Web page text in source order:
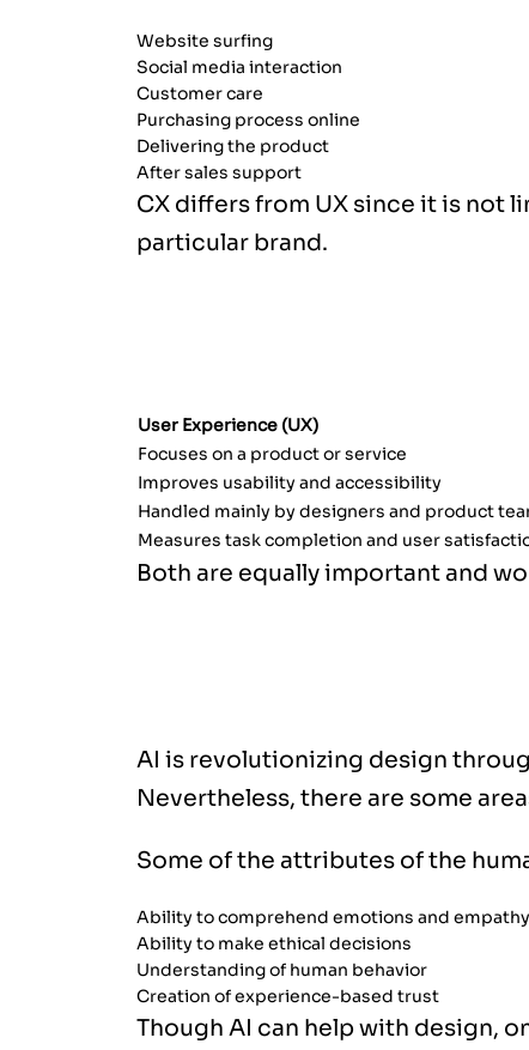
Website surfing
Social media interaction
Customer care
Purchasing process online
Delivering the product
After sales support
CX differs from UX since it is not
particular brand.
User Experience (UX)
Focuses on a product or service
Improves usability and accessibility
Handled mainly by designers and product
Measures task completion and user
Both are equally important and
AI is revolutionizing design
Nevertheless, there are some
Some of the attributes of the
Ability to comprehend emotions and empathy
Ability to make ethical decisions
Understanding of human behavior
Creation of experience-based trust
Though AI can help with design,